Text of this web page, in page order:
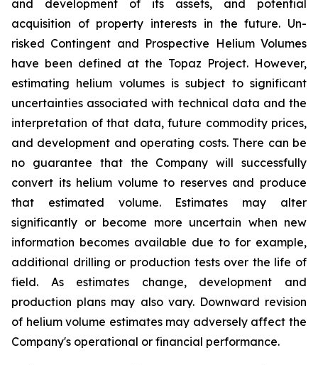
and development of its assets, and potential
acquisition of property interests in the future. Un-
risked Contingent and Prospective Helium Volumes
have been defined at the Topaz Project. However,
estimating helium volumes is subject to significant
uncertainties associated with technical data and the
interpretation of that data, future commodity prices,
and development and operating costs. There can be
no guarantee that the Company will successfully
convert its helium volume to reserves and produce
that estimated volume. Estimates may alter
significantly or become more uncertain when new
information becomes available due to for example,
additional drilling or production tests over the life of
field. As estimates change, development and
production plans may also vary. Downward revision
of helium volume estimates may adversely affect the
Company's operational or financial performance.